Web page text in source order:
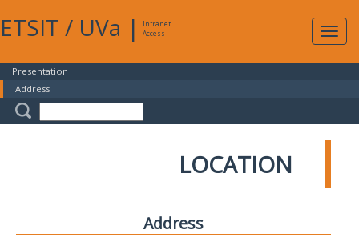
ETSIT / UVa |
Intranet
Access
Presentation
Address
LOCATION
Address